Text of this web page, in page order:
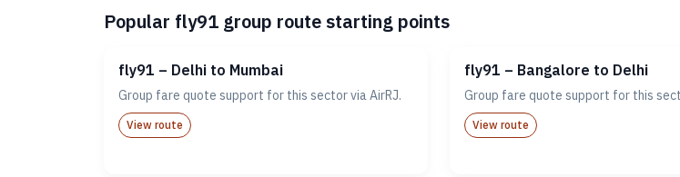
Popular fly91 group route starting points
fly91 – Delhi to Mumbai
Group fare quote support for this sector via AirRJ.
View route
fly91 – Bangalore to Delhi
Group fare quote support for this
View route